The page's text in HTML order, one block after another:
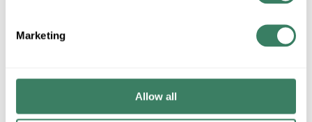
Marketing
Allow allADD TO CART